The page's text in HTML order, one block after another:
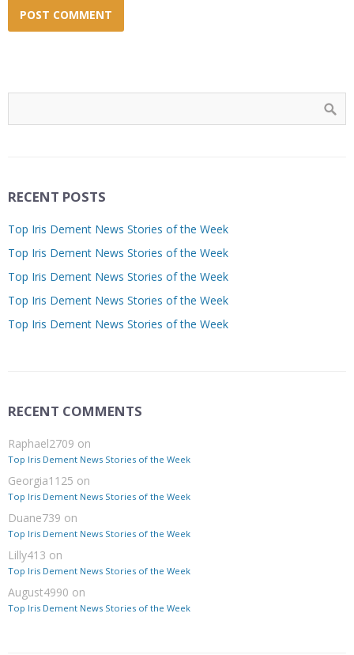
RECENT POSTS
Top Iris Dement News Stories of the Week
Top Iris Dement News Stories of the Week
Top Iris Dement News Stories of the Week
Top Iris Dement News Stories of the Week
Top Iris Dement News Stories of the Week
RECENT COMMENTS
Raphael2709 on
Top Iris Dement News Stories of the Week
Georgia1125 on
Top Iris Dement News Stories of the Week
Duane739 on
Top Iris Dement News Stories of the Week
Lilly413 on
Top Iris Dement News Stories of the Week
August4990 on
Top Iris Dement News Stories of the Week